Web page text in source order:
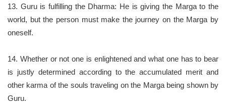
13. Guru is fulfilling the Dharma: He is giving the Marga to the
world, but the person must make the journey on the Marga by
oneself.
14. Whether or not one is enlightened and what one has to bear
is justly determined according to the accumulated merit and
other karma of the souls traveling on the Marga being shown by
Guru.